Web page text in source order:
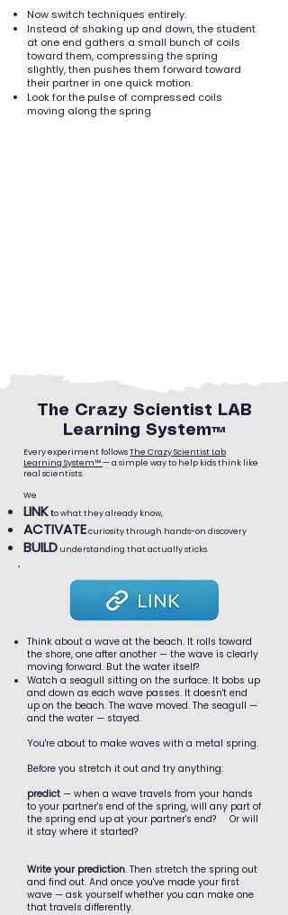
Now switch techniques entirely.
Instead of shaking up and down, the student
at one end gathers a small bunch of coils
toward them, compressing the spring
slightly, then pushes them forward toward
their partner in one quick motion.
Look for the pulse of compressed coils
moving along the spring
The Crazy Scientist LAB
Learning System™
Every experiment followsThe Crazy Scientist Lab
Learning System™— a simple way to help kids think like
real scientists.
We
LINKto what they already know,
ACTIVATEcuriosity through hands-on discovery
BUILD understanding that actually sticks.
Think about a wave at the beach. It rolls toward
the shore, one after another — the wave is clearly
moving forward. But the water itself?
Watch a seagull sitting on the surface. It bobs up
and down as each wave passes. It doesn't end
up on the beach. The wave moved. The seagull —
and the water — stayed.
You're about to make waves with a metal spring.
Before you stretch it out and try anything:
predict — when a wave travels from your hands
to your partner's end of the spring, will any part of
the spring end up at your partner's end? Or will
it stay where it started?
Write your prediction. Then stretch the spring out
and find out. And once you've made your first
wave — ask yourself whether you can make one
that travels differently.